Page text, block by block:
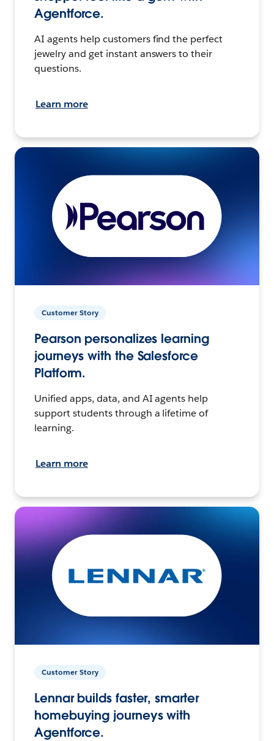
Agentforce.
AI agents help customers find the perfect
jewelry and get instant answers to their
questions.
Learn more
Customer Story
Pearson personalizes learning
journeys with the Salesforce
Platform.
Unified apps, data, and AI agents help
support students through a lifetime of
learning.
Learn more
Customer Story
Lennar builds faster, smarter
homebuying journeys with
Agentforce.